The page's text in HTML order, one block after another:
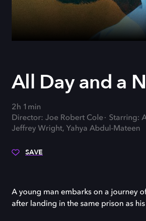
All Day and a
2h 1min
Director: Joe Robert Cole
Starring:
Jeffrey Wright, Yahya Abdul-Mateen
SAVE
A young man embarks on a journey
after landing in the same prison as